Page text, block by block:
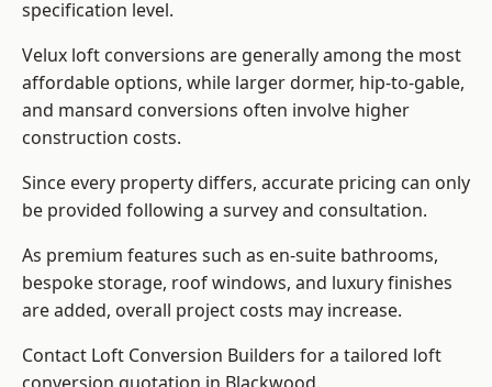
specification level.
Velux loft conversions are generally among the most
affordable options, while larger dormer, hip-to-gable,
and mansard conversions often involve higher
construction costs.
Since every property differs, accurate pricing can only
be provided following a survey and consultation.
As premium features such as en-suite bathrooms,
bespoke storage, roof windows, and luxury finishes
are added, overall project costs may increase.
Contact Loft Conversion Builders for a tailored loft